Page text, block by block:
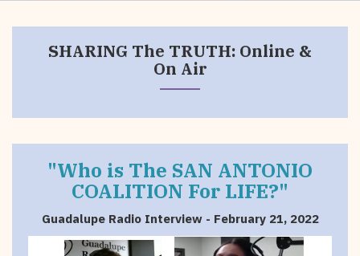
SHARING The TRUTH: Online &
On Air
"Who is The SAN ANTONIO
COALITION For LIFE?"
Guadalupe Radio Interview - February 21, 2022